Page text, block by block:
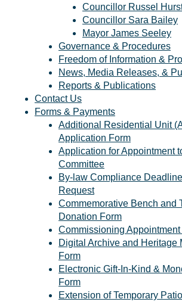
Councillor Russel
Councillor Sara Bailey
Mayor James Seeley
Governance & Procedures
Freedom of Information &
News, Media Releases, &
Reports & Publications
Contact Us
Forms & Payments
Additional Residential Unit
Application Form
Application for Appointment
Committee
By-law Compliance
Request
Commemorative Bench and
Donation Form
Commissioning
Digital Archive and Heritage
Form
Electronic Gift-In-Kind &
Form
Extension of Temporary